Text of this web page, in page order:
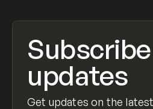
updates
Get updates on the